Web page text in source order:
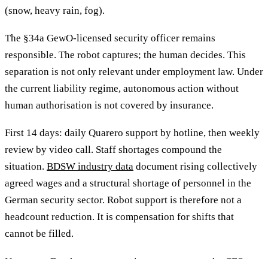
(snow, heavy rain, fog).
The §34a GewO-licensed security officer remains
responsible. The robot captures; the human decides. This
separation is not only relevant under employment law. Under
the current liability regime, autonomous action without
human authorisation is not covered by insurance.
First 14 days: daily Quarero support by hotline, then weekly
review by video call. Staff shortages compound the
situation. BDSW industry data document rising collectively
agreed wages and a structural shortage of personnel in the
German security sector. Robot support is therefore not a
headcount reduction. It is compensation for shifts that
cannot be filled.